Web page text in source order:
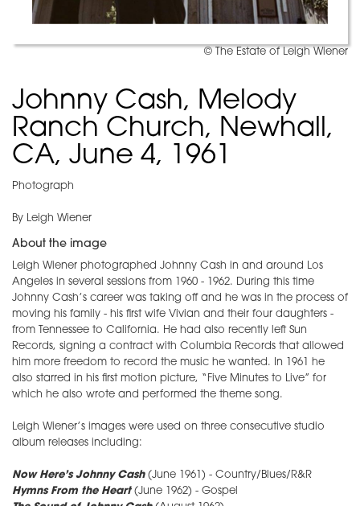
© The Estate of Leigh Wiener
Johnny Cash, Melody
Ranch Church, Newhall,
CA, June 4, 1961
Photograph
By Leigh Wiener
About the image
Leigh Wiener photographed Johnny Cash in and around Los
Angeles in several sessions from 1960 - 1962. During this time
Johnny Cash’s career was taking off and he was in the process of
moving his family - his first wife Vivian and their four daughters -
from Tennessee to California. He had also recently left Sun
Records, signing a contract with Columbia Records that allowed
him more freedom to record the music he wanted. In 1961 he
also starred in his first motion picture, “Five Minutes to Live” for
which he also wrote and performed the theme song.
Leigh Wiener’s images were used on three consecutive studio
album releases including:
Now Here’s Johnny Cash (June 1961) - Country/Blues/R&R
Hymns From the Heart(June 1962) - Gospel